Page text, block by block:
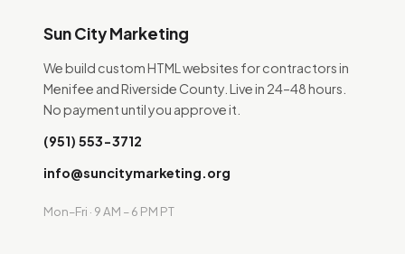
Sun City Marketing
We build custom HTML websites for contractors in
Menifee and Riverside County. Live in 24–48 hours.
No payment until you approve it.
(951) 553-3712
info@suncitymarketing.org
Mon–Fri · 9 AM – 6 PM PT